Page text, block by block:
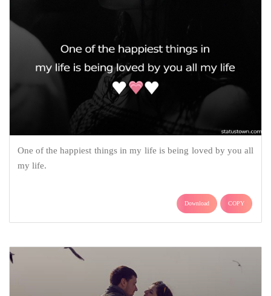
One of the happiest things in my life is being loved by you all
my life.
Download COPY